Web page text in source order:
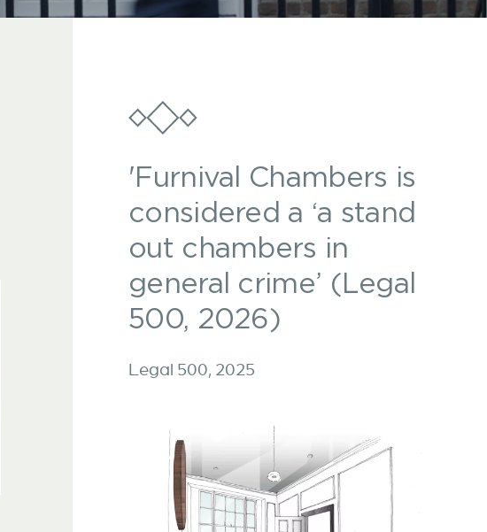
'Furnival Chambers is
considered a ‘a stand
out chambers in
general crime’ (Legal
500, 2026)
Legal 500, 2025